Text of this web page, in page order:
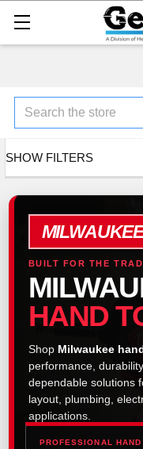
Search
SHOW FILTERS
BUILT FOR THE
HAND
Shop Milwaukee
performance,
dependable solutions
layout, plumbing,
applications.
PROFESSIONAL